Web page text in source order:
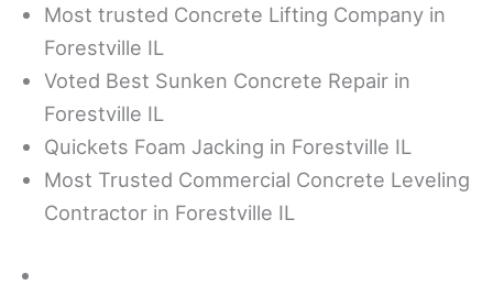
Most trusted Concrete Lifting Company in
Forestville IL
Voted Best Sunken Concrete Repair in
Forestville IL
Quickets Foam Jacking in Forestville IL
Most Trusted Commercial Concrete Leveling
Contractor in Forestville IL